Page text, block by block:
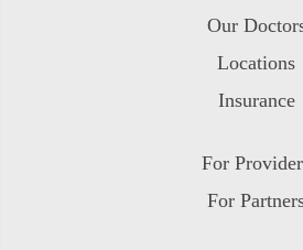
Our
Locations
Insurance
For
For